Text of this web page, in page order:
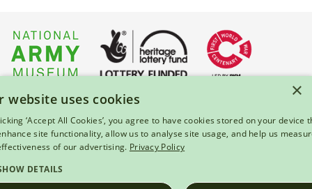
About Us|Press|Privacy & Cookies|Enquiries
© 2026 National Army Museum, London
Registered Charity Number: 237902
×
website uses cookies
‘Accept All Cookies’, you agree to have cookies stored on your device
site functionality, allow us to analyse site usage, and help us
of our advertising. Privacy Policy
DETAILS